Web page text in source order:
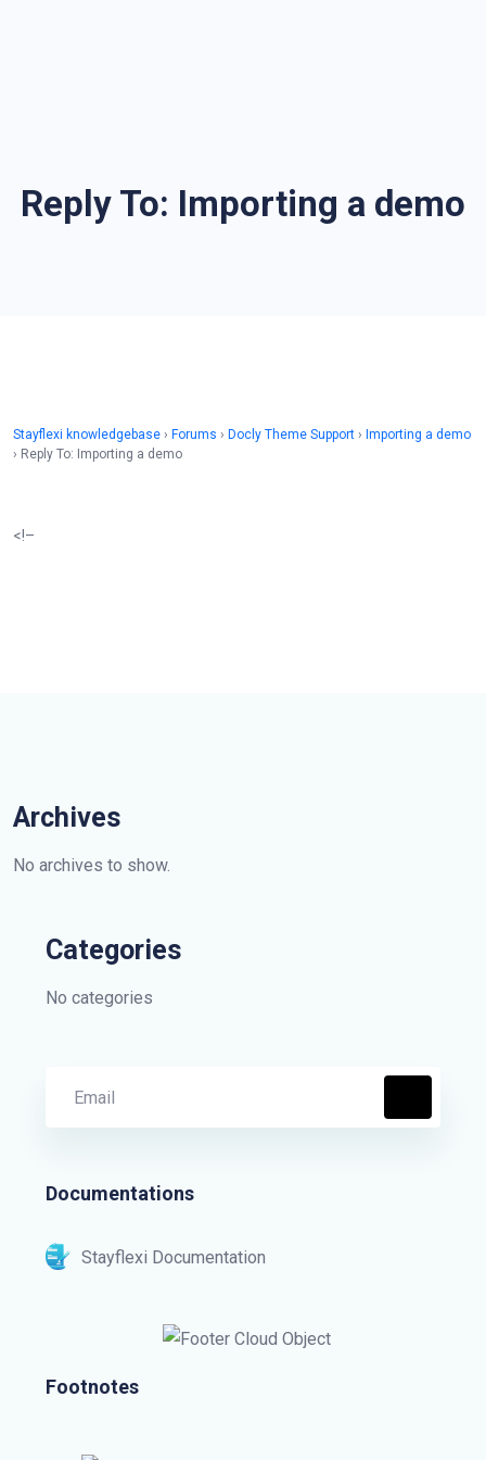
Reply To: Importing a demo
Stayflexi knowledgebase › Forums › Docly Theme Support › Importing a demo
› Reply To: Importing a demo
<!–
Archives
No archives to show.
Categories
No categories
Documentations
Stayflexi Documentation
Footnotes